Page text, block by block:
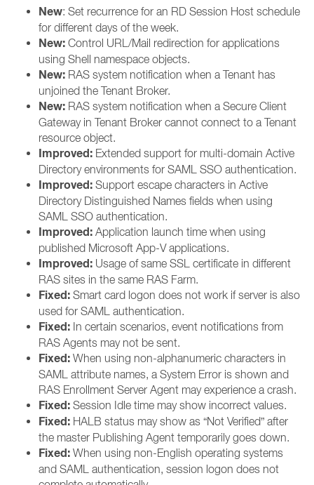
New: Set recurrence for an RD Session Host schedule
for different days of the week.
New: Control URL/Mail redirection for applications
using Shell namespace objects.
New: RAS system notification when a Tenant has
unjoined the Tenant Broker.
New: RAS system notification when a Secure Client
Gateway in Tenant Broker cannot connect to a Tenant
resource object.
Improved: Extended support for multi-domain Active
Directory environments for SAML SSO authentication.
Improved: Support escape characters in Active
Directory Distinguished Names fields when using
SAML SSO authentication.
Improved: Application launch time when using
published Microsoft App-V applications.
Improved: Usage of same SSL certificate in different
RAS sites in the same RAS Farm.
Fixed: Smart card logon does not work if server is also
used for SAML authentication.
Fixed: In certain scenarios, event notifications from
RAS Agents may not be sent.
Fixed: When using non-alphanumeric characters in
SAML attribute names, a System Error is shown and
RAS Enrollment Server Agent may experience a crash.
Fixed: Session Idle time may show incorrect values.
Fixed: HALB status may show as “Not Verified” after
the master Publishing Agent temporarily goes down.
Fixed: When using non-English operating systems
and SAML authentication, session logon does not